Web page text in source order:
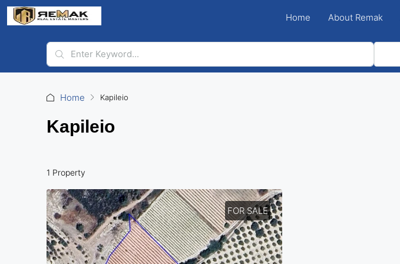
Home About Remak
Home Kapileio
Kapileio
1 Property
FOR SALE